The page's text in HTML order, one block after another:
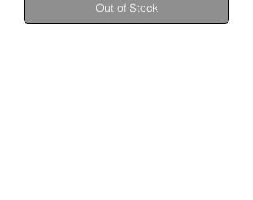
Out of Stock